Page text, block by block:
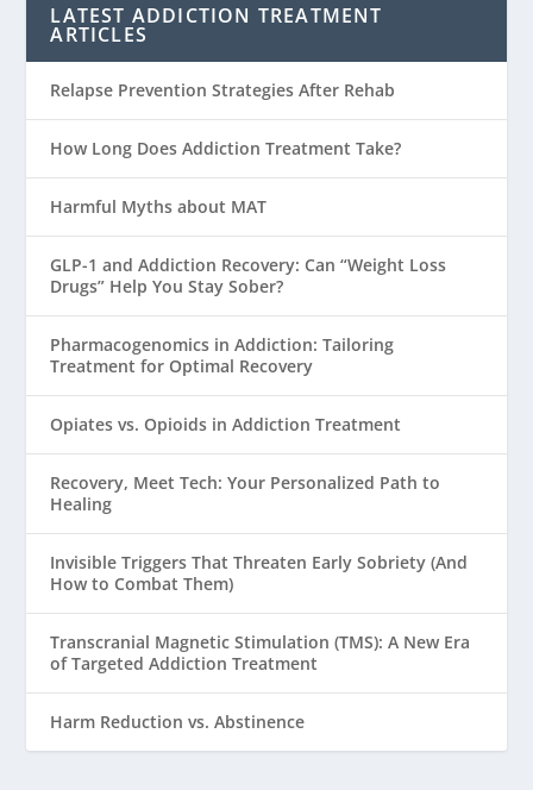
LATEST ADDICTION TREATMENT
ARTICLES
Relapse Prevention Strategies After Rehab
How Long Does Addiction Treatment Take?
Harmful Myths about MAT
GLP-1 and Addiction Recovery: Can “Weight Loss
Drugs” Help You Stay Sober?
Pharmacogenomics in Addiction: Tailoring
Treatment for Optimal Recovery
Opiates vs. Opioids in Addiction Treatment
Recovery, Meet Tech: Your Personalized Path to
Healing
Invisible Triggers That Threaten Early Sobriety (And
How to Combat Them)
Transcranial Magnetic Stimulation (TMS): A New Era
of Targeted Addiction Treatment
Harm Reduction vs. Abstinence